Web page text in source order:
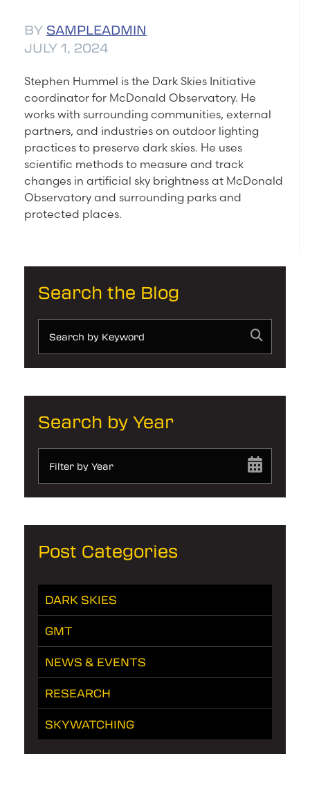
BY SAMPLEADMIN
JULY 1, 2024
Stephen Hummel is the Dark Skies Initiative
coordinator for McDonald Observatory. He
works with surrounding communities, external
partners, and industries on outdoor lighting
practices to preserve dark skies. He uses
scientific methods to measure and track
changes in artificial sky brightness at McDonald
Observatory and surrounding parks and
protected places.
Search the Blog
Search by Year
Filter by Year
Post Categories
DARK SKIES
GMT
NEWS & EVENTS
RESEARCH
SKYWATCHING